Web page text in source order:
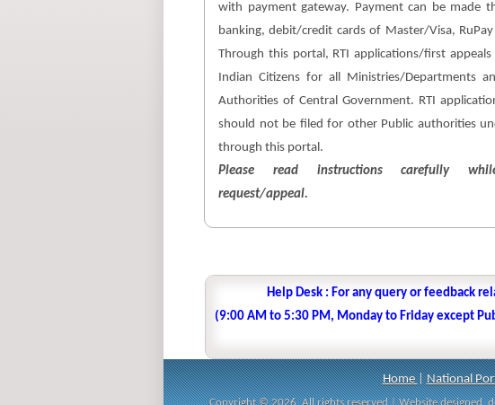
with payment gateway. Payment can be made
banking, debit/credit cards of Master/Visa,
Through this portal, RTI applications/first
Indian Citizens for all Ministries/Departments
Authorities of Central Government. RTI
should not be filed for other Public authorities
through this portal.
Please read instructions carefully
request/appeal.
Help Desk : For any query or feedback
(9:00 AM to 5:30 PM, Monday to Friday except
Home|National